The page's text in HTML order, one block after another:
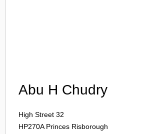
Abu H Chudry
High Street 32
HP270A Princes Risborough